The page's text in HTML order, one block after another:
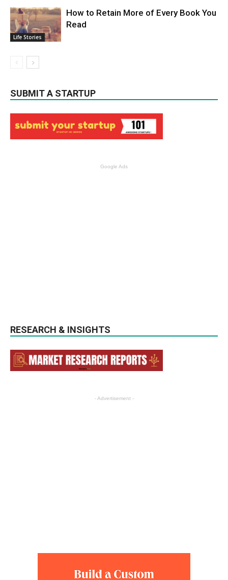
Life Stories
How to Retain More of Every Book You
Read
SUBMIT A STARTUP
Google Ads
RESEARCH & INSIGHTS
- Advertisement -